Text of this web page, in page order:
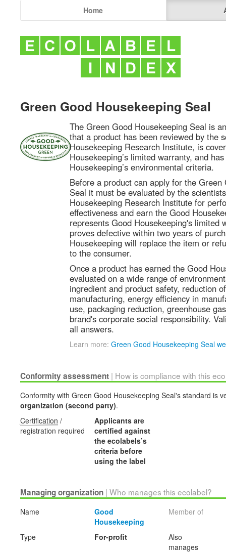
Home
Green Good Housekeeping Seal
The Green Good Housekeeping Seal is
that a product has been reviewed by the
Housekeeping Research Institute, is
Housekeeping’s limited warranty, and
Housekeeping’s environmental criteria.
Before a product can apply for the Green
Seal it must be evaluated by the
Housekeeping Research Institute for
effectiveness and earn the Good
represents Good Housekeeping's limited
proves defective within two years of
Housekeeping will replace the item or
to the consumer.
Once a product has earned the Good
evaluated on a wide range of
ingredient and product safety, reduction
manufacturing, energy efficiency in
use, packaging reduction, greenhouse
brand's corporate social responsibility.
all answers.
Learn more: Green Good Housekeeping Seal
Conformity assessment | How is compliance with this
Conformity with Green Good Housekeeping Seal's standard is
organization (second party).
Certification /
registration required
Applicants are
certified against
the ecolabels’s
criteria before
using the label
Managing organization | Who manages this ecolabel?
Name
Good
Housekeeping
Member of
Type For-profit
Also
manages